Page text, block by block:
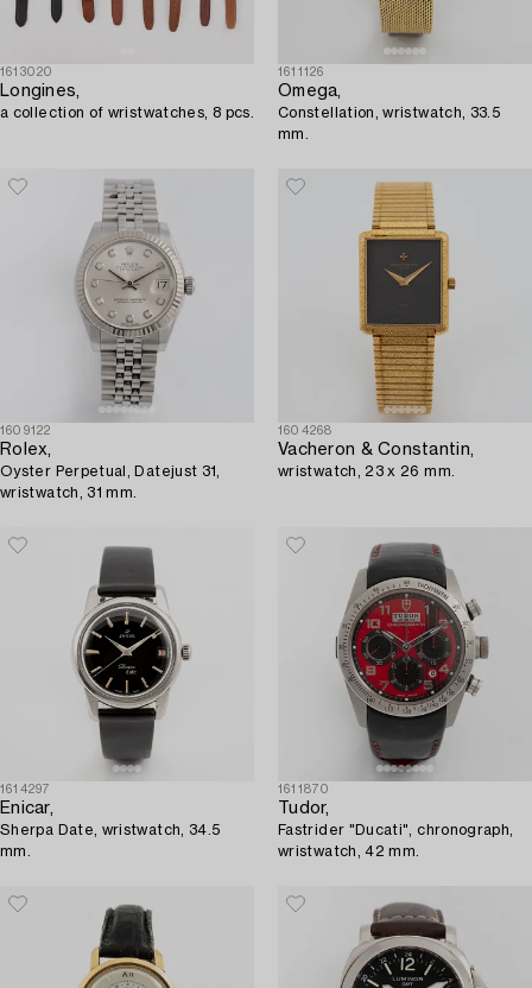
1613020
Longines,
a collection of wristwatches, 8 pcs.
1611126
Omega,
Constellation, wristwatch, 33.5
mm.
1609122
Rolex,
Oyster Perpetual, Datejust 31,
wristwatch, 31 mm.
1604268
Vacheron & Constantin,
wristwatch, 23 x 26 mm.
1614297
Enicar,
Sherpa Date, wristwatch, 34.5
mm.
1611870
Tudor,
Fastrider "Ducati", chronograph,
wristwatch, 42 mm.